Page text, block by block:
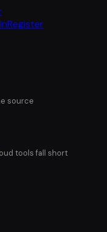
Register
source
tools fall short